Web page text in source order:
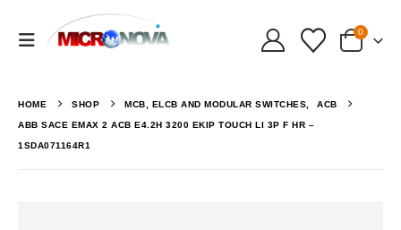
0
HOME SHOP MCB, ELCB AND MODULAR SWITCHES, ACB
ABB SACE EMAX 2 ACB E4.2H 3200 EKIP TOUCH LI 3P F HR –
1SDA071164R1